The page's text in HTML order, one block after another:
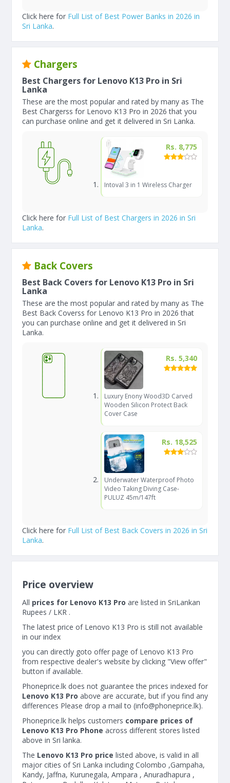
Click here for Full List of Best Power Banks in 2026 in
Sri Lanka.
Chargers
Best Chargers for Lenovo K13 Pro in Sri
Lanka
These are the most popular and rated by many as The
Best Chargerss for Lenovo K13 Pro in 2026 that you
can purchase online and get it delivered in Sri Lanka.
Rs. 8,775
Intoval 3 in 1 Wireless Charger
Click here for Full List of Best Chargers in 2026 in Sri
Lanka.
Back Covers
Best Back Covers for Lenovo K13 Pro in Sri
Lanka
These are the most popular and rated by many as The
Best Back Coverss for Lenovo K13 Pro in 2026 that
you can purchase online and get it delivered in Sri
Lanka.
Rs. 5,340
Luxury Enony Wood3D Carved
Wooden Silicon Protect Back
Cover Case
Rs. 18,525
Underwater Waterproof Photo
Video Taking Diving Case-
PULUZ 45m/147ft
Click here for Full List of Best Back Covers in 2026 in Sri
Lanka.
Price overview
All prices for Lenovo K13 Pro are listed in SriLankan
Rupees / LKR .
The latest price of Lenovo K13 Pro is still not available
in our index
you can directly goto offer page of Lenovo K13 Pro
from respective dealer's website by clicking "View offer"
button if available.
Phoneprice.lk does not guarantee the prices indexed for
Lenovo K13 Pro above are accurate, but if you find any
differences Please drop a mail to (info@phoneprice.lk).
Phoneprice.lk helps customers compare prices of
Lenovo K13 Pro Phone across different stores listed
above in Sri lanka.
The Lenovo K13 Pro price listed above, is valid in all
major cities of Sri Lanka including Colombo ,Gampaha,
Kandy, Jaffna, Kurunegala, Ampara , Anuradhapura ,